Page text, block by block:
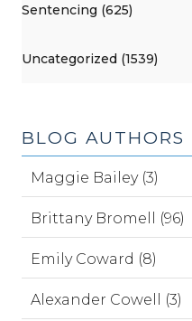
Sentencing (625)
Uncategorized (1539)
BLOG AUTHORS
Maggie Bailey (3)
Brittany Bromell (96)
Emily Coward (8)
Alexander Cowell (3)